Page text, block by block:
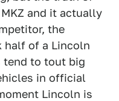
and it actually
the
half of a Lincoln
tend to tout big
in official
Lincoln is